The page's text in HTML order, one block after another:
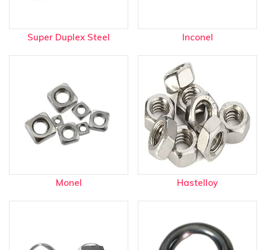
Super Duplex Steel Inconel
Monel Hastelloy